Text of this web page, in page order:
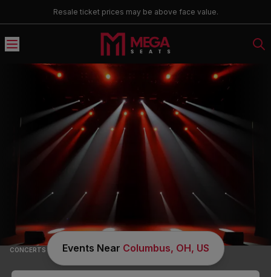
Resale ticket prices may be above face value.
CONCERTS COUNTRY & FOLK MUSIC
Country & Folk Music Tickets
Events Near Columbus, OH, US